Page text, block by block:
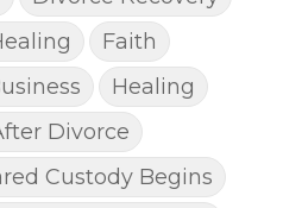
Faith
Healing
Divorce
Custody Begins